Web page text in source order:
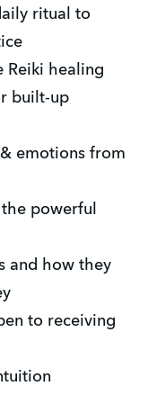
ritual to
Reiki healing
built-up
emotions from
powerful
and how they
to receiving